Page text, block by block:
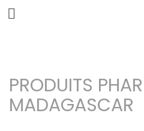

PRODUITS
MADAGASCAR